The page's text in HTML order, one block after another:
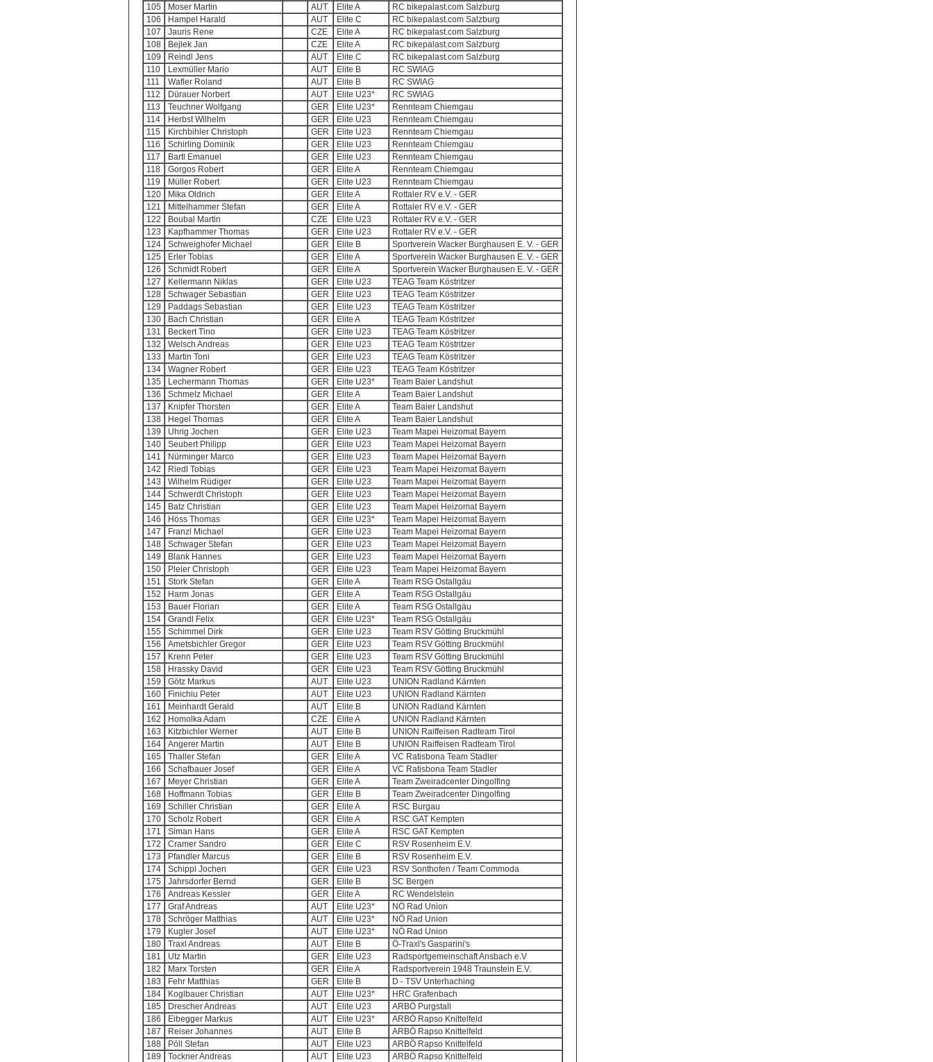
105
Moser Martin AUT Elite A
RC bikepalast.com Salzburg
106
Hampel Harald AUT Elite C
RC bikepalast.com Salzburg
107
Jauris Rene CZE Elite A
RC bikepalast.com Salzburg
108
Bejlek Jan CZE Elite A
RC bikepalast.com Salzburg
109
Reindl Jens AUT Elite C
RC bikepalast.com Salzburg
110
Lexmüller Mario AUT Elite B
RC SWIAG
111
Wafler Roland AUT Elite B
RC SWIAG
112
Dürauer Norbert AUT Elite U23*
RC SWIAG
113
Teuchner Wolfgang GER Elite U23*
Rennteam Chiemgau
114
Herbst Wilhelm GER Elite U23
Rennteam Chiemgau
115
Kirchbihler Christoph GER Elite U23
Rennteam Chiemgau
116
Schirling Dominik GER Elite U23
Rennteam Chiemgau
117
Bartl Emanuel GER Elite U23
Rennteam Chiemgau
118
Gorgos Robert GER Elite A
Rennteam Chiemgau
119
Müller Robert GER Elite U23
Rennteam Chiemgau
120
Mika Oldrich GER Elite A
Rottaler RV e.V. - GER
121
Mittelhammer Stefan GER Elite A
Rottaler RV e.V. - GER
122
Boubal Martin CZE Elite U23
Rottaler RV e.V. - GER
123
Kapfhammer Thomas GER Elite U23
Rottaler RV e.V. - GER
124
Schweighofer Michael GER Elite B
Sportverein Wacker Burghausen E. V. - GER
125
Erler Tobias GER Elite A
Sportverein Wacker Burghausen E. V. - GER
126
Schmidt Robert GER Elite A
Sportverein Wacker Burghausen E. V. - GER
127
Kellermann Niklas GER Elite U23
TEAG Team Köstritzer
128
Schwager Sebastian GER Elite U23
TEAG Team Köstritzer
129
Paddags Sebastian GER Elite U23
TEAG Team Köstritzer
130
Bach Christian GER Elite A
TEAG Team Köstritzer
131
Beckert Tino GER Elite U23
TEAG Team Köstritzer
132
Welsch Andreas GER Elite U23
TEAG Team Köstritzer
133
Martin Toni GER Elite U23
TEAG Team Köstritzer
134
Wagner Robert GER Elite U23
TEAG Team Köstritzer
135
Lechermann Thomas GER Elite U23*
Team Baier Landshut
136
Schmelz Michael GER Elite A
Team Baier Landshut
137
Knipfer Thorsten GER Elite A
Team Baier Landshut
138
Hegel Thomas GER Elite A
Team Baier Landshut
139
Uhrig Jochen GER Elite U23
Team Mapei Heizomat Bayern
140
Seubert Philipp GER Elite U23
Team Mapei Heizomat Bayern
141
Nürminger Marco GER Elite U23
Team Mapei Heizomat Bayern
142
Riedl Tobias GER Elite U23
Team Mapei Heizomat Bayern
143
Wilhelm Rüdiger GER Elite U23
Team Mapei Heizomat Bayern
144
Schwerdt Christoph GER Elite U23
Team Mapei Heizomat Bayern
145
Batz Christian GER Elite U23
Team Mapei Heizomat Bayern
146
Höss Thomas GER Elite U23*
Team Mapei Heizomat Bayern
147
Franzl Michael GER Elite U23
Team Mapei Heizomat Bayern
148
Schwager Stefan GER Elite U23
Team Mapei Heizomat Bayern
149
Blank Hannes GER Elite U23
Team Mapei Heizomat Bayern
150
Pleier Christoph GER Elite U23
Team Mapei Heizomat Bayern
151
Stork Stefan GER Elite A
Team RSG Ostallgäu
152
Harm Jonas GER Elite A
Team RSG Ostallgäu
153
Bauer Florian GER Elite A
Team RSG Ostallgäu
154
Grandl Felix GER Elite U23*
Team RSG Ostallgäu
155
Schimmel Dirk GER Elite U23
Team RSV Götting Bruckmühl
156
Ametsbichler Gregor GER Elite U23
Team RSV Götting Bruckmühl
157
Krenn Peter GER Elite U23
Team RSV Götting Bruckmühl
158
Hrassky David GER Elite U23
Team RSV Götting Bruckmühl
159
Götz Markus AUT Elite U23
UNION Radland Kärnten
160
Finichiu Peter AUT Elite U23
UNION Radland Kärnten
161
Meinhardt Gerald AUT Elite B
UNION Radland Kärnten
162
Homolka Adam CZE Elite A
UNION Radland Kärnten
163
Kitzbichler Werner AUT Elite B
UNION Raiffeisen Radteam Tirol
164
Angerer Martin AUT Elite B
UNION Raiffeisen Radteam Tirol
165
Thaller Stefan GER Elite A
VC Ratisbona Team Stadler
166
Schafbauer Josef GER Elite A
VC Ratisbona Team Stadler
167
Meyer Christian GER Elite A
Team Zweiradcenter Dingolfing
168
Hoffmann Tobias GER Elite B
Team Zweiradcenter Dingolfing
169
Schiller Christian GER Elite A
RSC Burgau
170
Scholz Robert GER Elite A
RSC GAT Kempten
171
Siman Hans GER Elite A
RSC GAT Kempten
172
Cramer Sandro GER Elite C
RSV Rosenheim E.V.
173
Pfandler Marcus GER Elite B
RSV Rosenheim E.V.
174
Schippl Jochen GER Elite U23
RSV Sonthofen / Team Commoda
175
Jahrsdorfer Bernd GER Elite B
SC Bergen
176
Andreas Kessler GER Elite A
RC Wendelstein
177
Graf Andreas AUT Elite U23*
NÖ Rad Union
178
Schröger Matthias AUT Elite U23*
NÖ Rad Union
179
Kugler Josef AUT Elite U23*
NÖ Rad Union
180
Traxl Andreas AUT Elite B
Ö-Traxl's Gasparini's
181
Utz Martin GER Elite U23
Radsportgemeinschaft Ansbach e.V
182
Marx Torsten GER Elite A
Radsportverein 1948 Traunstein E.V.
183
Fehr Matthias GER Elite B
D - TSV Unterhaching
184
Koglbauer Christian AUT Elite U23*
HRC Grafenbach
185
Drescher Andreas AUT Elite U23
ARBÖ Purgstall
186
Eibegger Markus AUT Elite U23*
ARBÖ Rapso Knittelfeld
187
Reiser Johannes AUT Elite B
ARBÖ Rapso Knittelfeld
188
Pöll Stefan AUT Elite U23
ARBÖ Rapso Knittelfeld
189
Tockner Andreas AUT Elite U23 ARBÖ Rapso Knittelfeld